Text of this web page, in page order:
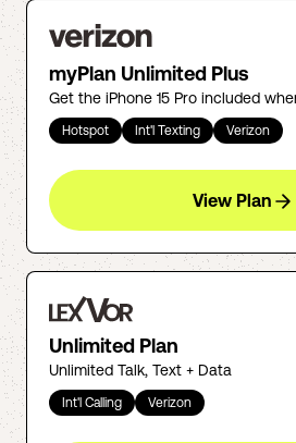
myPlan Unlimited Plus
Get the iPhone 15 Pro included
Hotspot Int'l Texting Verizon
View Plan
Unlimited Plan
Unlimited Talk, Text + Data
Int'l Calling Verizon